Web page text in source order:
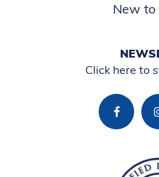
New to
Click here to